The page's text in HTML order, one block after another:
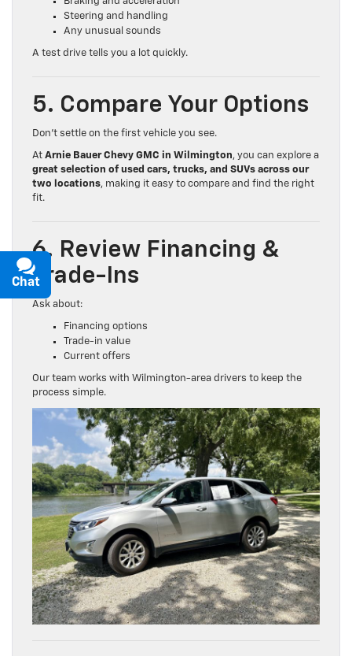
Steering and handling
Any unusual sounds
A test drive tells you a lot quickly.
5. Compare Your Options
Don’t settle on the first vehicle you see.
At Arnie Bauer Chevy GMC in Wilmington, you can explore a
great selection of used cars, trucks, and SUVs across our
two locations, making it easy to compare and find the right
fit.
6. Review Financing &
Trade-Ins
Ask about:
Financing options
Trade-in value
Current offers
Our team works with Wilmington-area drivers to keep the
process simple.
Chat
Text